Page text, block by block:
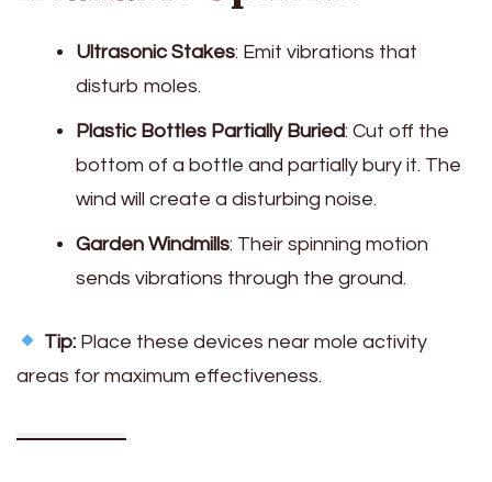
Ultrasonic Stakes: Emit vibrations that
disturb moles.
Plastic Bottles Partially Buried: Cut off the
bottom of a bottle and partially bury it. The
wind will create a disturbing noise.
Garden Windmills: Their spinning motion
sends vibrations through the ground.
Tip:Place these devices near mole activity
areas for maximum effectiveness.